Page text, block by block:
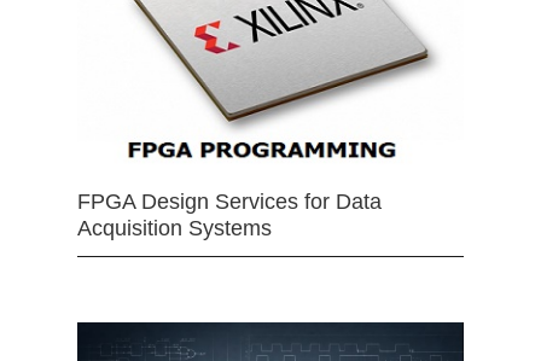
FPGA Design Services for Data
Acquisition Systems